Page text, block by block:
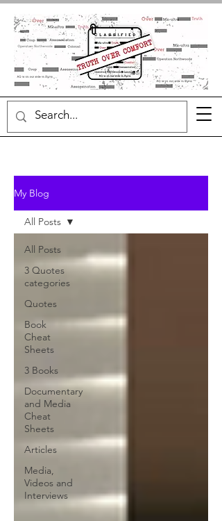
My Blog
All Posts
3 Quotes
categories
Quotes
Book
Cheat
Sheets
3 Books
Documentary
and Media
Cheat
Sheets
Articles
Media,
Videos and
Interviews
All Posts